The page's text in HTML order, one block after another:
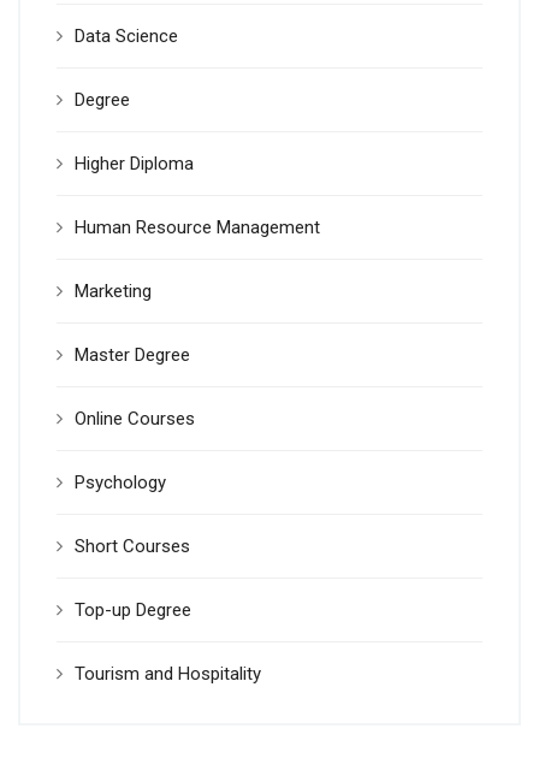
Data Science
Degree
Higher Diploma
Human Resource Management
Marketing
Master Degree
Online Courses
Psychology
Short Courses
Top-up Degree
Tourism and Hospitality